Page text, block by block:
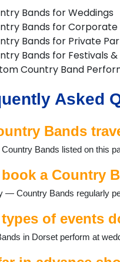
Cove
Matravers
Newton
Bands for Weddings
Bands for Corporate
Bands for Private
Bands for Festivals &
Country Band
Asked
Bands
Bands listed on this
book a Country
— Country Bands regularly
of events
in Dorset perform at